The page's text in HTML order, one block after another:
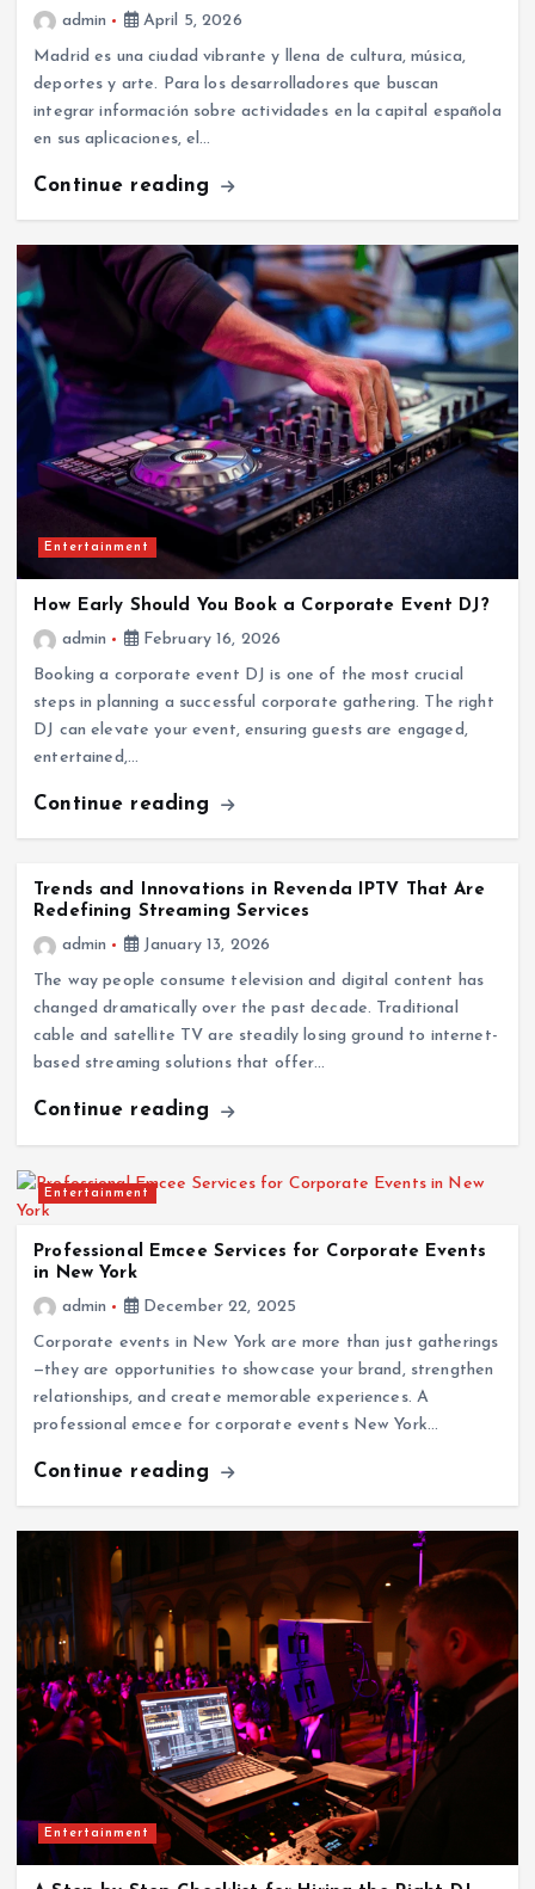
admin
April 5, 2026
Madrid es una ciudad vibrante y llena de cultura, música,
deportes y arte. Para los desarrolladores que buscan
integrar información sobre actividades en la capital española
en sus aplicaciones, el…
Continue reading
Entertainment
How Early Should You Book a Corporate Event DJ?
admin
February 16, 2026
Booking a corporate event DJ is one of the most crucial
steps in planning a successful corporate gathering. The right
DJ can elevate your event, ensuring guests are engaged,
entertained,…
Continue reading
Trends and Innovations in Revenda IPTV That Are
Redefining Streaming Services
admin
January 13, 2026
The way people consume television and digital content has
changed dramatically over the past decade. Traditional
cable and satellite TV are steadily losing ground to internet-
based streaming solutions that offer…
Continue reading
Entertainment
Professional Emcee Services for Corporate Events
in New York
admin
December 22, 2025
Corporate events in New York are more than just gatherings
—they are opportunities to showcase your brand, strengthen
relationships, and create memorable experiences. A
professional emcee for corporate events New York…
Continue reading
Entertainment